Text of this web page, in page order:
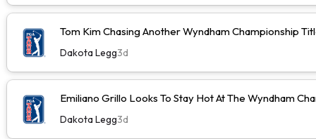
Tom Kim Chasing Another Wyndham Championship
Dakota Legg3d
Emiliano Grillo Looks To Stay Hot At The Wyndham
Dakota Legg3d